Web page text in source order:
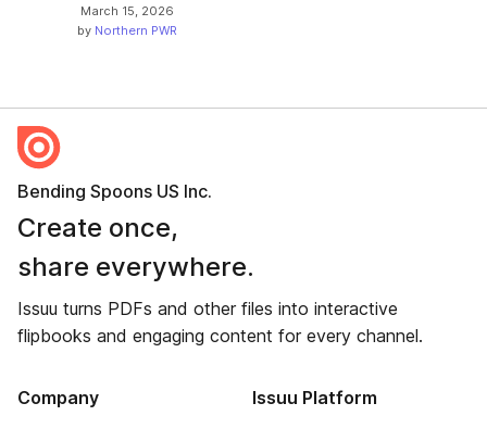
March 15, 2026
by Northern PWR
Bending Spoons US Inc.
Create once,
share everywhere.
Issuu turns PDFs and other files into interactive
flipbooks and engaging content for every channel.
Company Issuu Platform